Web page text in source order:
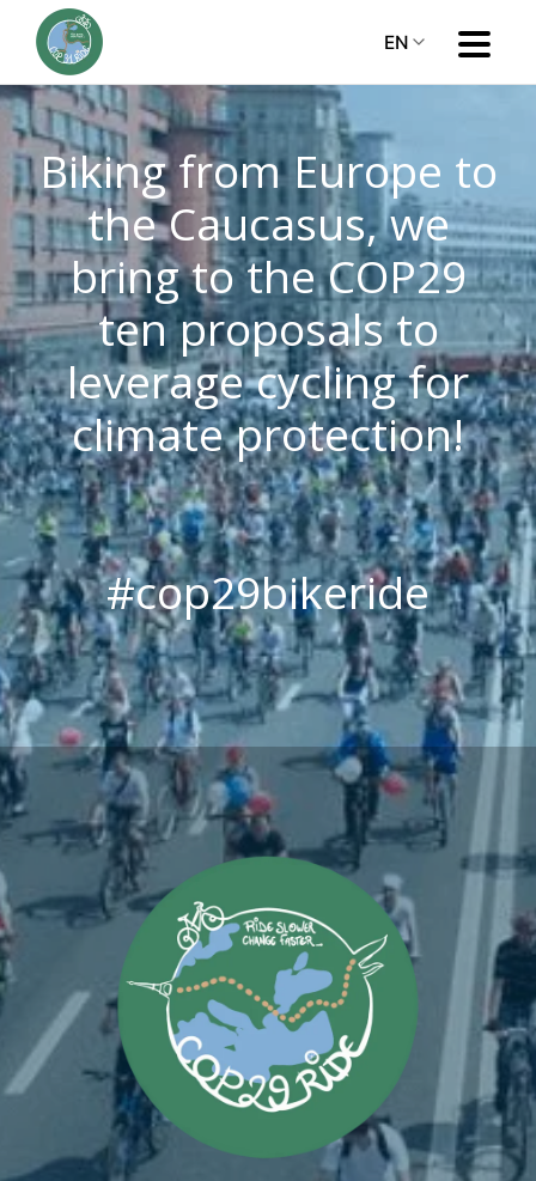
EN
Biking from Europe to
the Caucasus, we
bring to the COP29
ten proposals to
leverage cycling for
climate protection!
#cop29bikeride